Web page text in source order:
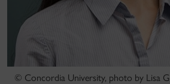
© Concordia University, photo by Lisa